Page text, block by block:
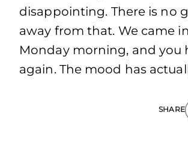
disappointing. There is no
away from that. We came
Monday morning, and you
again. The mood has
SHARE